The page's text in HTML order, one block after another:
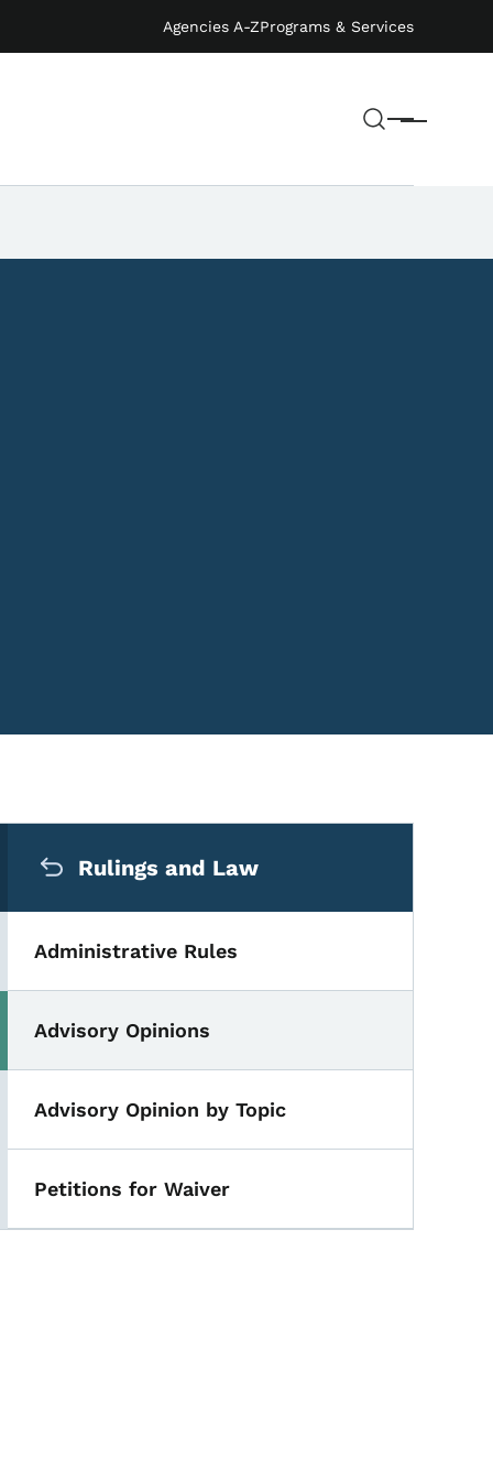
Agencies A-ZPrograms & Services
Search
Menu
Rulings and Law
Administrative Rules
Advisory Opinions
Advisory Opinion by Topic
Petitions for Waiver